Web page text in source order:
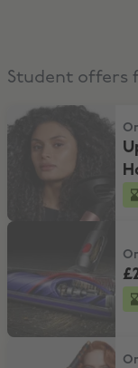
Student offers
Up to £100 + Extra
£200 + Extra 10% Off
Up To £60 + Extra